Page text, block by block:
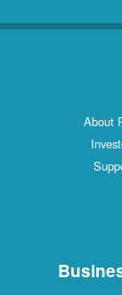
About